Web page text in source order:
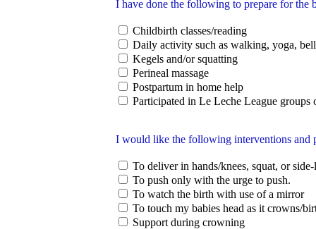
I have done the following to prepare for the
Childbirth classes/reading
Daily activity such as walking, yoga,
Kegels and/or squatting
Perineal massage
Postpartum in home help
Participated in Le Leche League groups
I would like the following interventions and
To deliver in hands/knees, squat, or
To push only with the urge to push.
To watch the birth with use of a mirror
To touch my babies head as it crowns/
Support during crowning